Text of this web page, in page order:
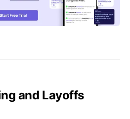
and Layoffs